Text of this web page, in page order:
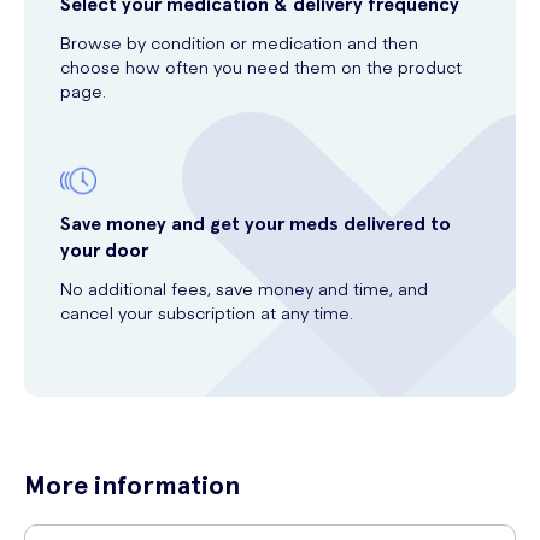
Browse by condition or medication and then
choose how often you need them on the product
page.
Save money and get your meds delivered to
your door
No additional fees, save money and time, and
cancel your subscription at any time.
More information